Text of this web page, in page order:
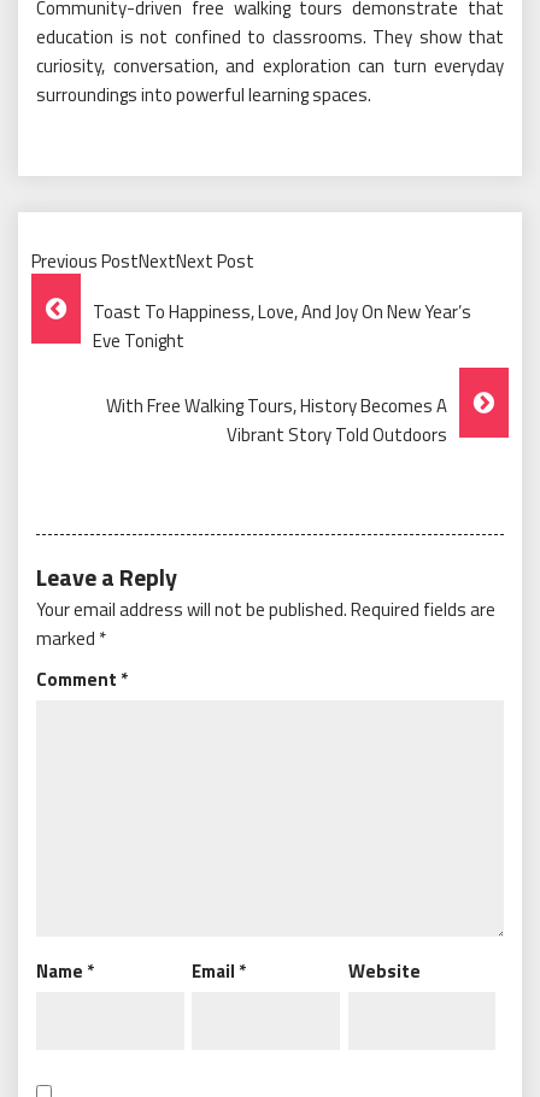
Community-driven free walking tours demonstrate that
education is not confined to classrooms. They show that
curiosity, conversation, and exploration can turn everyday
surroundings into powerful learning spaces.
Previous PostNextNext Post
Post
Navigation
Toast To Happiness, Love, And Joy On New Year’s
Eve Tonight
With Free Walking Tours, History Becomes A
Vibrant Story Told Outdoors
Leave a Reply
Your email address will not be published.Required fields are
marked *
Comment *
Name * Email * Website